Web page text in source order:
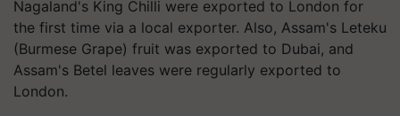
Nagaland's King Chilli were exported to London for
the first time via a local exporter. Also, Assam's Leteku
(Burmese Grape) fruit was exported to Dubai, and
Assam's Betel leaves were regularly exported to
London.